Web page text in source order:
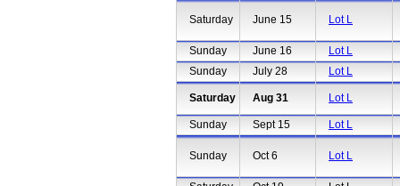
Saturday June 15 Lot L
Sunday June 16
Lot L
Sunday
July 28 Lot L
Saturday Aug 31 Lot L
Sunday Sept 15 Lot L
Sunday Oct 6 Lot L